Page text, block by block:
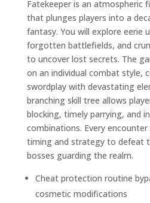
Fatekeeper is an atmospheric
that plunges players into a
fantasy. You will explore eerie
forgotten battlefields, and
to uncover lost secrets. The
on an individual combat style,
swordplay with devastating
branching skill tree allows
blocking, timely parrying, and
combinations. Every
timing and strategy to defeat
bosses guarding the realm.
Cheat protection routine
cosmetic modifications